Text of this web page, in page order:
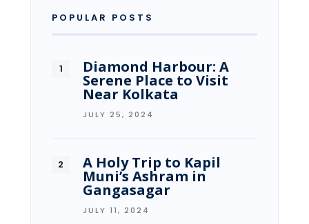
POPULAR POSTS
Diamond Harbour: A
Serene Place to Visit
Near Kolkata
JULY 25, 2024
A Holy Trip to Kapil
Muni’s Ashram in
Gangasagar
JULY 11, 2024